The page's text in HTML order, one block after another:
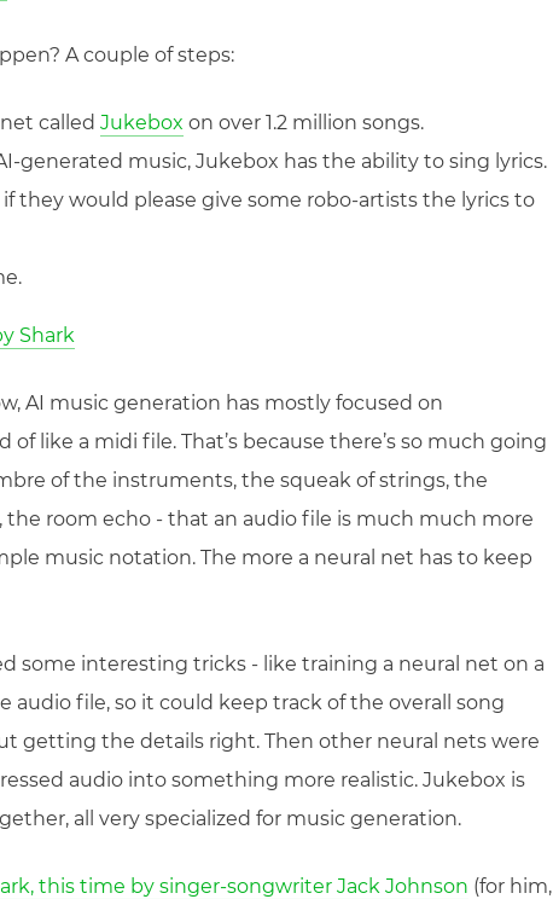
A couple of steps:
called Jukebox on over 1.2 million songs.
generated music, Jukebox has the ability to sing lyrics.
they would please give some robo-artists the lyrics to
Shark
AI music generation has mostly focused on
like a midi file. That’s because there’s so much going
of the instruments, the squeak of strings, the
room echo - that an audio file is much much more
music notation. The more a neural net has to keep
some interesting tricks - like training a neural net on a
audio file, so it could keep track of the overall song
getting the details right. Then other neural nets were
audio into something more realistic. Jukebox is
all very specialized for music generation.
this time by singer-songwriter Jack Johnson (for him,